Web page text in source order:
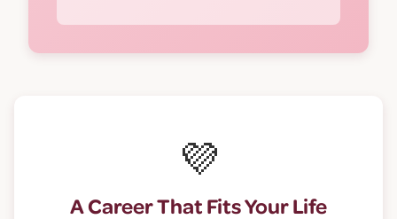
💜
A Career That Fits Your Life